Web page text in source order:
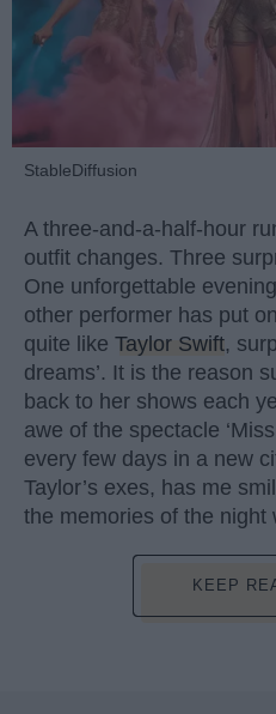
StableDiffusion
A three-and-a-half-hour
outfit changes. Three
One unforgettable
other performer has put
quite like Taylor Swift,
dreams’. It is the reason
back to her shows each
awe of the spectacle
every few days in a new
Taylor’s exes, has me
the memories of the night
KEEP